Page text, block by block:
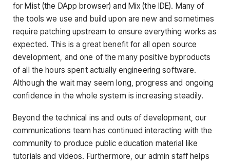
for Mist (the DApp browser) and Mix (the IDE). Many of
the tools we use and build upon are new and sometimes
require patching upstream to ensure everything works as
expected. This is a great benefit for all open source
development, and one of the many positive byproducts
of all the hours spent actually engineering software.
Although the wait may seem long, progress and ongoing
confidence in the whole system is increasing steadily.
Beyond the technical ins and outs of development, our
communications team has continued interacting with the
community to produce public education material like
tutorials and videos. Furthermore, our admin staff helps